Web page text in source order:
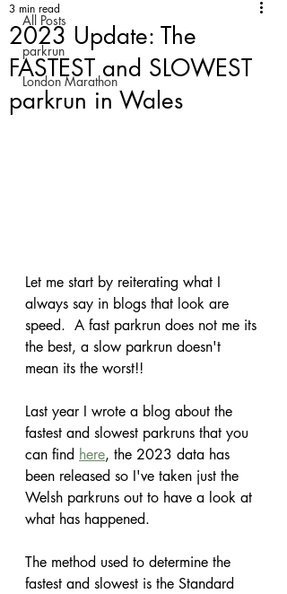
All Posts
parkrun
London Marathon
2023 Update: The
FASTEST and SLOWEST
parkrun in Wales
3 min read
Let me start by reiterating what I
always say in blogs that look are
speed.  A fast parkrun does not me its
the best, a slow parkrun doesn't
mean its the worst!!
Last year I wrote a blog about the
fastest and slowest parkruns that you
can find here, the 2023 data has
been released so I've taken just the
Welsh parkruns out to have a look at
what has happened.
The method used to determine the
fastest and slowest is the Standard